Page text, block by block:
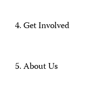
Get Involved
About Us